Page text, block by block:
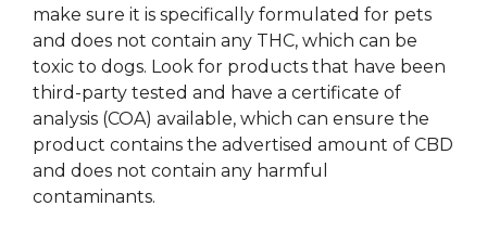
make sure it is specifically formulated for pets
and does not contain any THC, which can be
toxic to dogs. Look for products that have been
third-party tested and have a certificate of
analysis (COA) available, which can ensure the
product contains the advertised amount of CBD
and does not contain any harmful
contaminants.